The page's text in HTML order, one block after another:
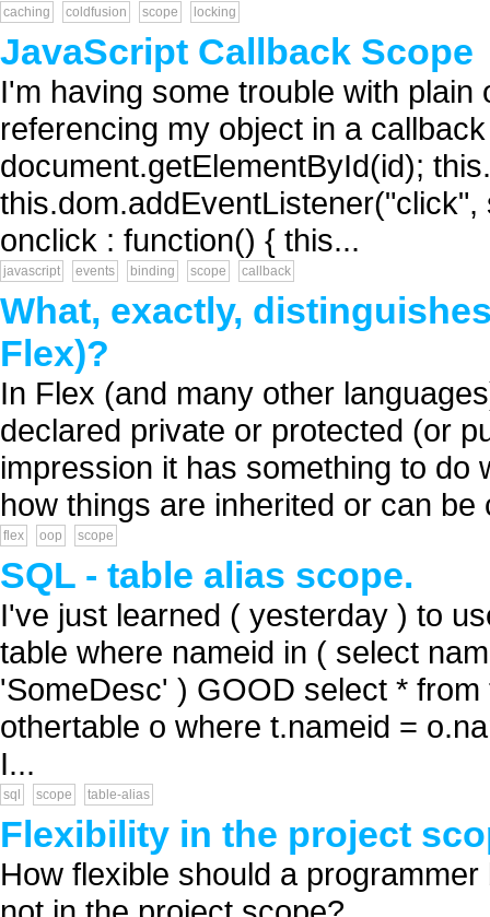
caching coldfusion scope locking
JavaScript Callback Scope
I'm having some trouble with
referencing my object in a
document.getElementById(id);
onclick : function() { this...
javascript events binding scope callback
What, exactly,
Flex)?
In Flex (and many other
declared private or protected (or
impression it has something to do
how things are inherited or can
flex oop scope
SQL - table alias scope.
I've just learned ( yesterday ) to
table where nameid in ( select
'SomeDesc' ) GOOD select *
othertable o where t.nameid =
I...
sql scope table-alias
Flexibility in the project
How flexible should a